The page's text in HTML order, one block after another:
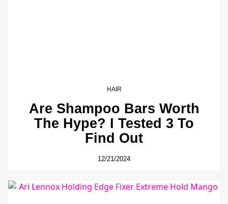
HAIR
Are Shampoo Bars Worth
The Hype? I Tested 3 To
Find Out
12/21/2024